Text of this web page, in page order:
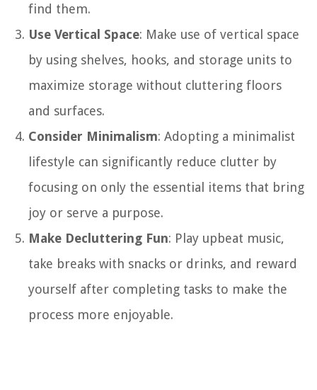
find them.
Use Vertical Space: Make use of vertical space
by using shelves, hooks, and storage units to
maximize storage without cluttering floors
and surfaces.
Consider Minimalism: Adopting a minimalist
lifestyle can significantly reduce clutter by
focusing on only the essential items that bring
joy or serve a purpose.
Make Decluttering Fun: Play upbeat music,
take breaks with snacks or drinks, and reward
yourself after completing tasks to make the
process more enjoyable.